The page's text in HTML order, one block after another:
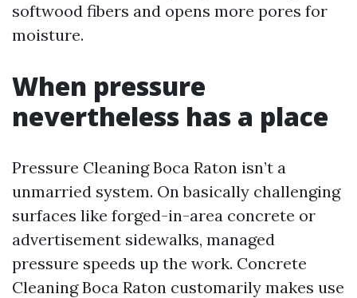
softwood fibers and opens more pores for
moisture.
When pressure
nevertheless has a place
Pressure Cleaning Boca Raton isn’t a
unmarried system. On basically challenging
surfaces like forged-in-area concrete or
advertisement sidewalks, managed
pressure speeds up the work. Concrete
Cleaning Boca Raton customarily makes use